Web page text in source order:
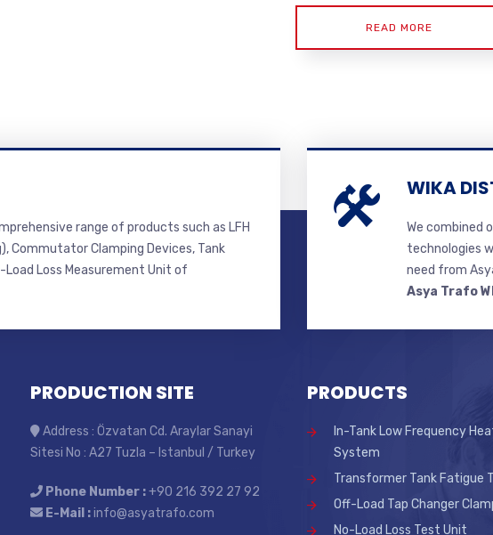
READ MORE
range of products such as LFH
Commutator Clamping Devices, Tank
Load Loss Measurement Unit of
WIKA
We combined
technologies
need from
Asya Trafo
PRODUCTION SITE
Address : Özvatan Cd. Araylar Sanayi
Sitesi No : A27 Tuzla – Istanbul / Turkey
Phone Number :+90 216 392 27 92
E-Mail :info@asyatrafo.com
PRODUCTS
In-Tank Low Frequency
System
Transformer Tank Fatigue
Off-Load Tap Changer
No-Load Loss Test Unit